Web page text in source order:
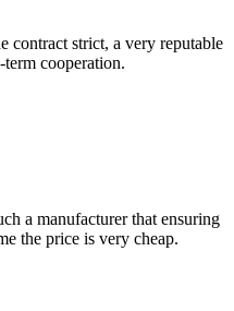
contract strict, a very reputable
cooperation.
a manufacturer that ensuring
the price is very cheap.